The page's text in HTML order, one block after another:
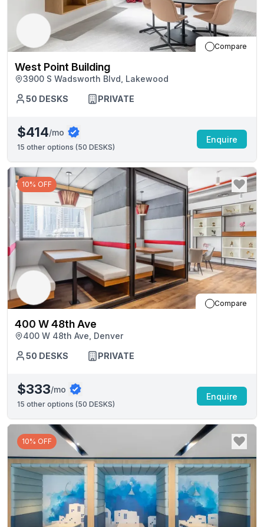
Compare
West Point Building
3900 S Wadsworth Blvd, Lakewood
50 DESKS PRIVATE
$414/mo
15 other options (50 DESKS)
Enquire
10% OFF
Compare
400 W 48th Ave
400 W 48th Ave, Denver
50 DESKS PRIVATE
$333/mo
15 other options (50 DESKS)
Enquire
10% OFF